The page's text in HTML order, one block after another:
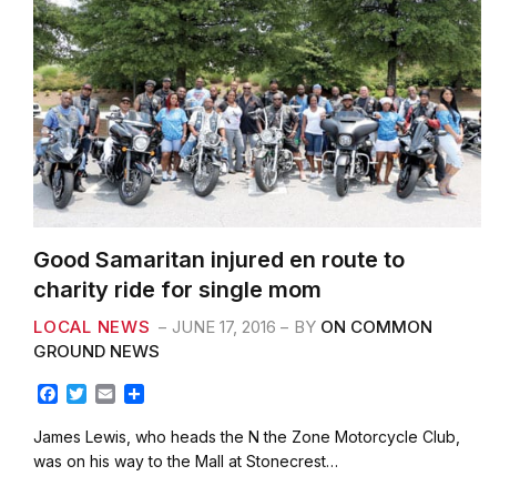
Good Samaritan injured en route to
charity ride for single mom
LOCAL NEWS JUNE 17, 2016 BY ON COMMON
GROUND NEWS
F
c
e
b
T
i
t
t
E
a
i
l
a
r
e
James Lewis, who heads the N the Zone Motorcycle Club,
was on his way to the Mall at Stonecrest…